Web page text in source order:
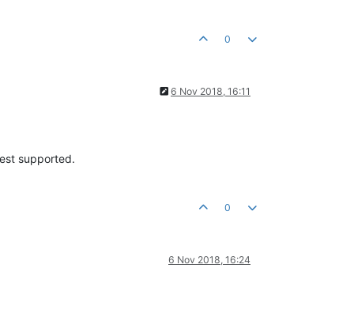
0
6 Nov 2018, 16:11
supported.
0
6 Nov 2018, 16:24